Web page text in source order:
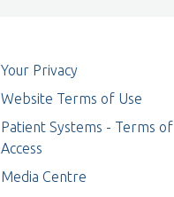
Your Privacy
Website Terms of Use
Patient Systems - Terms of
Access
Media Centre